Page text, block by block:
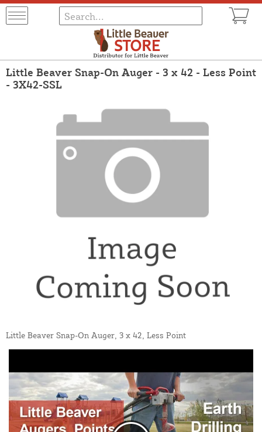
Little Beaver Snap-On Auger - 3 x 42 - Less Point
- 3X42-SSL
Little Beaver Snap-On Auger, 3 x 42, Less Point